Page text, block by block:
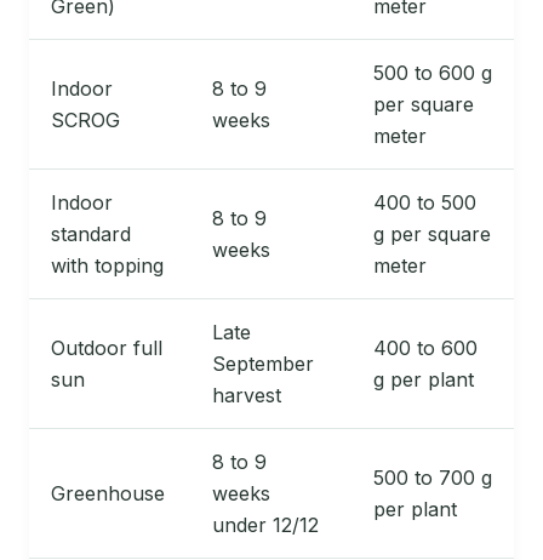
Green)
meter
Indoor
SCROG
8 to 9
weeks
500 to 600 g
per square
meter
Indoor
standard
with topping
8 to 9
weeks
400 to 500
g per square
meter
Outdoor full
sun
Late
September
harvest
400 to 600
g per plant
Greenhouse
8 to 9
weeks
under 12/12
500 to 700 g
per plant